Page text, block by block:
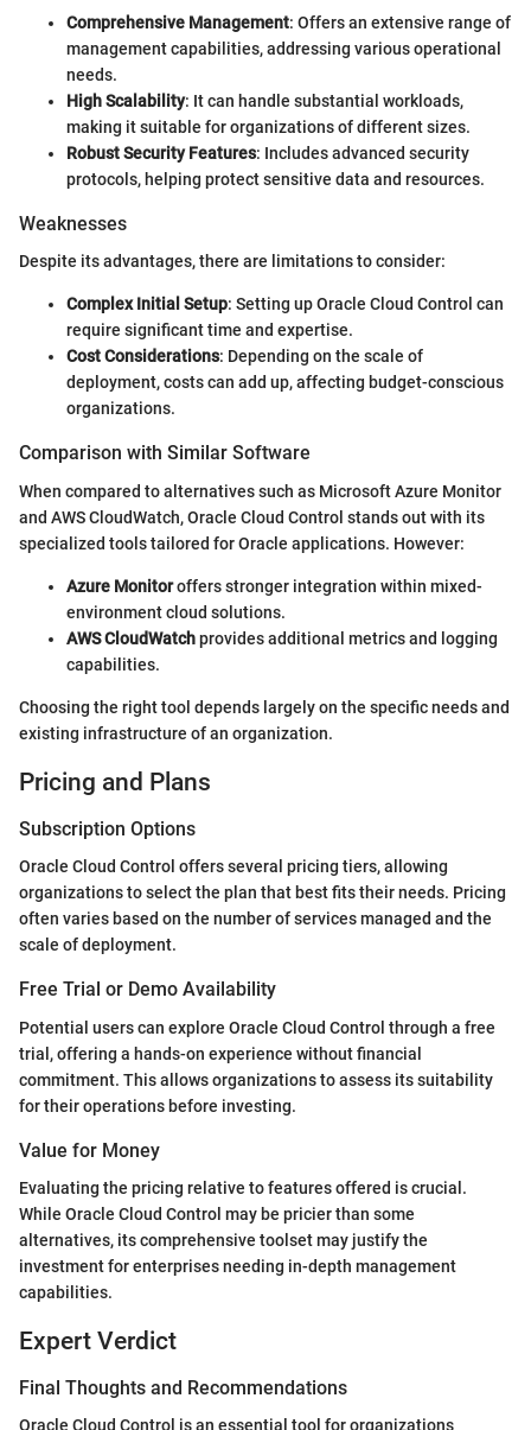
Comprehensive Management: Offers an extensive range of
management capabilities, addressing various operational
needs.
High Scalability: It can handle substantial workloads,
making it suitable for organizations of different sizes.
Robust Security Features: Includes advanced security
protocols, helping protect sensitive data and resources.
Weaknesses
Despite its advantages, there are limitations to consider:
Complex Initial Setup: Setting up Oracle Cloud Control can
require significant time and expertise.
Cost Considerations: Depending on the scale of
deployment, costs can add up, affecting budget-conscious
organizations.
Comparison with Similar Software
When compared to alternatives such as Microsoft Azure Monitor
and AWS CloudWatch, Oracle Cloud Control stands out with its
specialized tools tailored for Oracle applications. However:
Azure Monitoroffers stronger integration within mixed-
environment cloud solutions.
AWS CloudWatchprovides additional metrics and logging
capabilities.
Choosing the right tool depends largely on the specific needs and
existing infrastructure of an organization.
Pricing and Plans
Subscription Options
Oracle Cloud Control offers several pricing tiers, allowing
organizations to select the plan that best fits their needs. Pricing
often varies based on the number of services managed and the
scale of deployment.
Free Trial or Demo Availability
Potential users can explore Oracle Cloud Control through a free
trial, offering a hands-on experience without financial
commitment. This allows organizations to assess its suitability
for their operations before investing.
Value for Money
Evaluating the pricing relative to features offered is crucial.
While Oracle Cloud Control may be pricier than some
alternatives, its comprehensive toolset may justify the
investment for enterprises needing in-depth management
capabilities.
Expert Verdict
Final Thoughts and Recommendations
Oracle Cloud Control is an essential tool for organizations